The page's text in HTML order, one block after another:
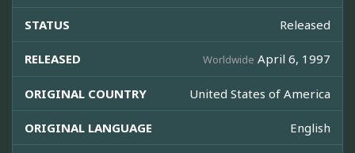
STATUS Released
RELEASED Worldwide April 6, 1997
ORIGINAL COUNTRY United States of America
ORIGINAL LANGUAGE English